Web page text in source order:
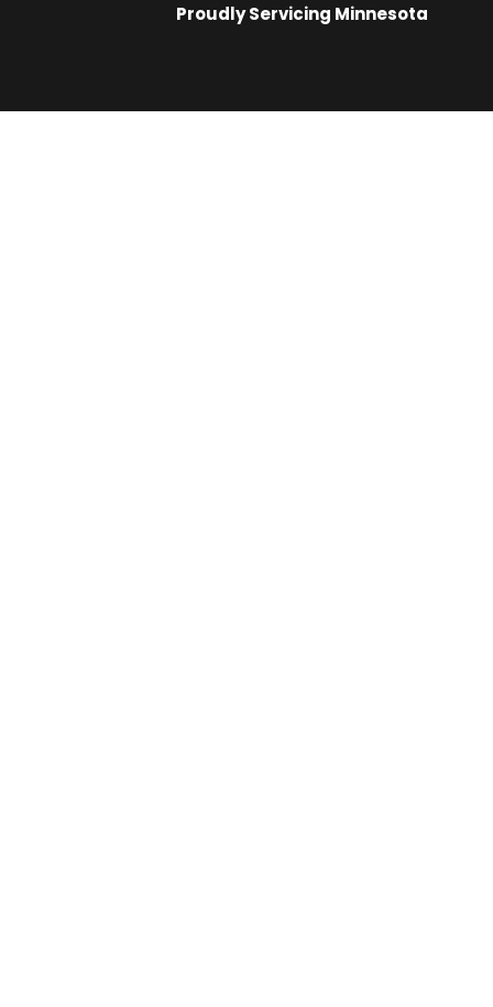
Proudly Servicing Minnesota